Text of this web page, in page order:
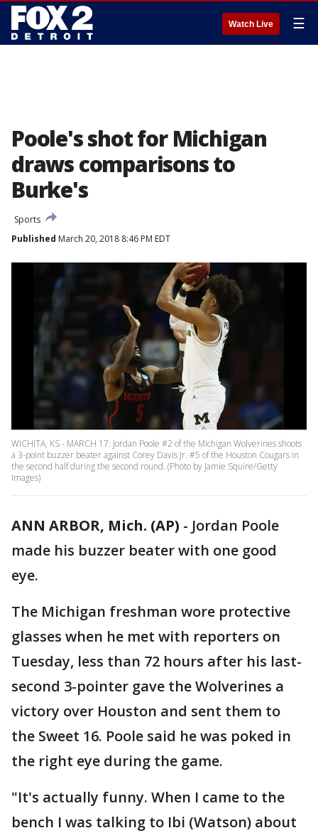
Watch Live ☰
Poole's shot for Michigan
draws comparisons to
Burke's
Sports
Published March 20, 2018 8:46 PM EDT
WICHITA, KS - MARCH 17: Jordan Poole #2 of the Michigan Wolverines shoots
a 3-point buzzer beater against Corey Davis Jr. #5 of the Houston Cougars in
the second half during the second round. (Photo by Jamie Squire/Getty
Images)
ANN ARBOR, Mich. (AP) - Jordan Poole
made his buzzer beater with one good
eye.
The Michigan freshman wore protective
glasses when he met with reporters on
Tuesday, less than 72 hours after his last-
second 3-pointer gave the Wolverines a
victory over Houston and sent them to
the Sweet 16. Poole said he was poked in
the right eye during the game.
"It's actually funny. When I came to the
bench I was talking to Ibi (Watson) about